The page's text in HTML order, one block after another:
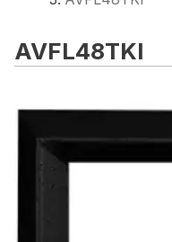
AVFL48TKI